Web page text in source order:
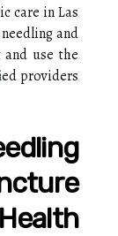
care in Las
and
use the
providers